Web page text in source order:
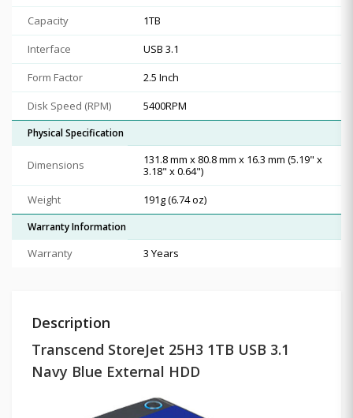
Capacity
1TB
Interface
USB 3.1
Form Factor
2.5 Inch
Disk Speed (RPM)
5400RPM
Physical Specification
Dimensions
131.8 mm x 80.8 mm x 16.3 mm (5.19" x
3.18" x 0.64")
Weight
191g (6.74 oz)
Warranty Information
Warranty 3 Years
Description
Transcend StoreJet 25H3 1TB USB 3.1
Navy Blue External HDD